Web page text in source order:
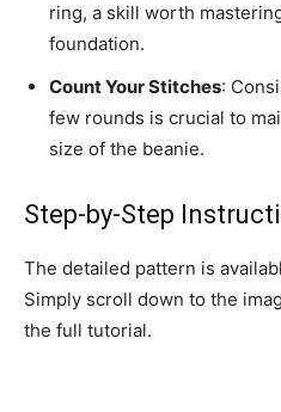
ring, a skill worth
foundation.
Count Your Stitches:
few rounds is crucial to
size of the beanie.
Step-by-Step
The detailed pattern is
Simply scroll down to the
the full tutorial.